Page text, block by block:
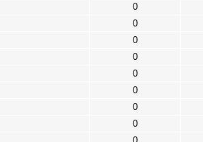
0
0
0
0
0
0
0
0